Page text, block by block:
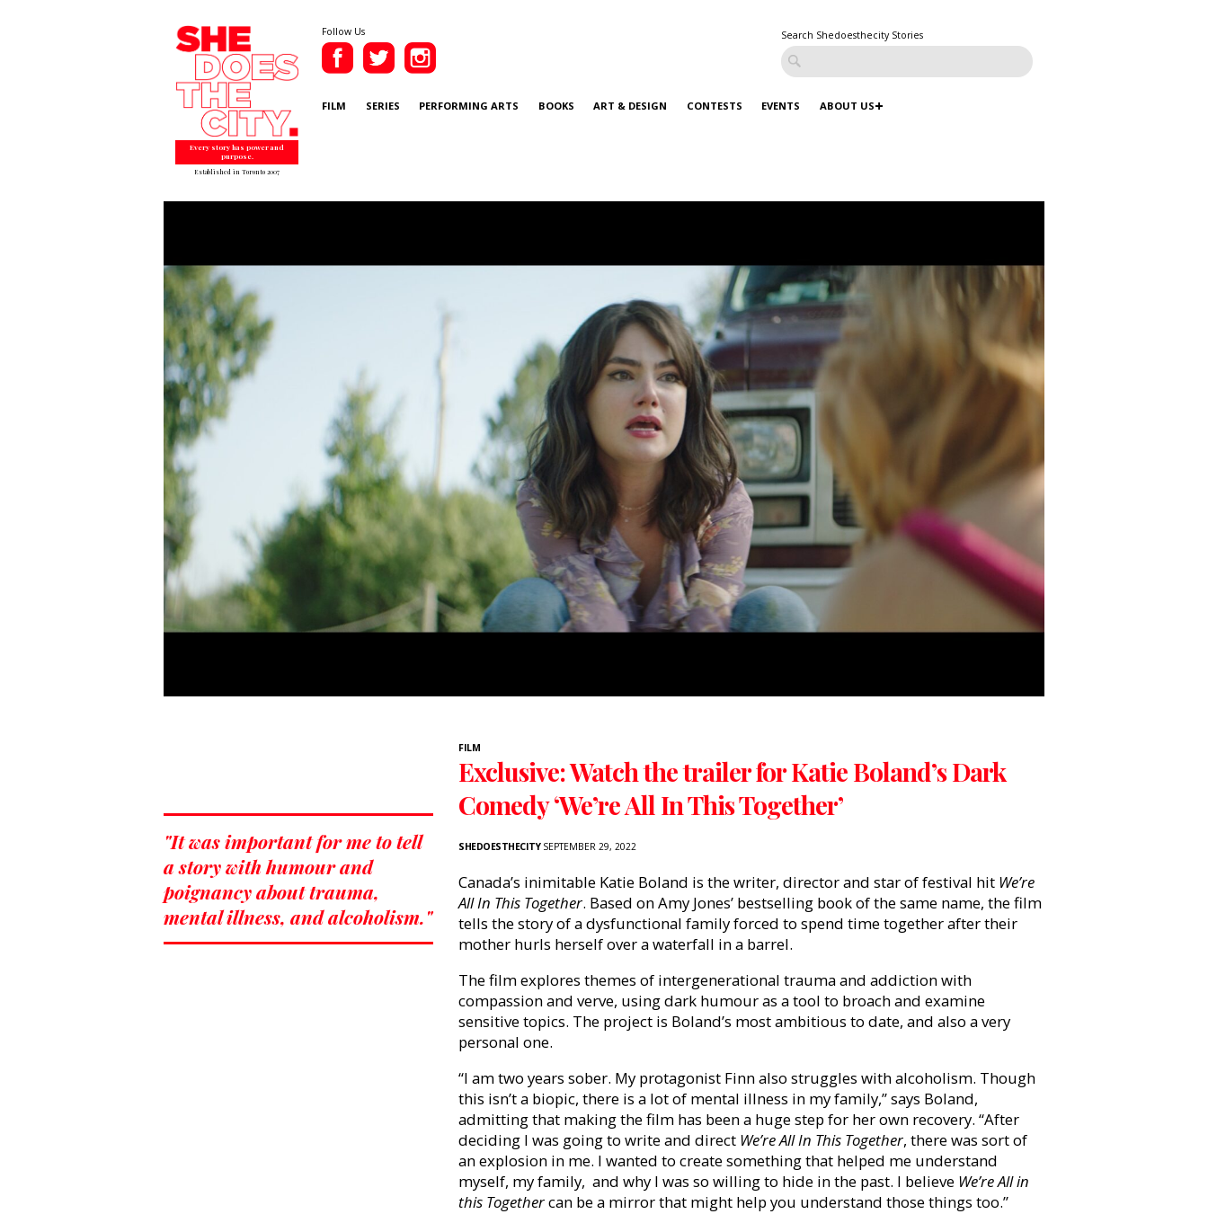
Every story has power and
purpose.
Established in Toronto 2007
Follow Us Search Shedoesthecity Stories
FILM SERIES PERFORMING ARTS BOOKS ART & DESIGN CONTESTS EVENTS ABOUT US
"It was important for me to tell
a story with humour and
poignancy about trauma,
mental illness, and alcoholism."
FILM
Exclusive: Watch the trailer for Katie Boland’s Dark
Comedy ‘We’re All In This Together’
SHEDOESTHECITYSEPTEMBER 29, 2022
Canada’s inimitable Katie Boland is the writer, director and star of festival hit We’re
All In This Together. Based on Amy Jones’ bestselling book of the same name, the film
tells the story of a dysfunctional family forced to spend time together after their
mother hurls herself over a waterfall in a barrel.
The film explores themes of intergenerational trauma and addiction with
compassion and verve, using dark humour as a tool to broach and examine
sensitive topics. The project is Boland’s most ambitious to date, and also a very
personal one.
“I am two years sober. My protagonist Finn also struggles with alcoholism. Though
this isn’t a biopic, there is a lot of mental illness in my family,” says Boland,
admitting that making the film has been a huge step for her own recovery. “After
deciding I was going to write and direct We’re All In This Together, there was sort of
an explosion in me. I wanted to create something that helped me understand
myself, my family, and why I was so willing to hide in the past. I believe We’re All in
this Togethercan be a mirror that might help you understand those things too.”